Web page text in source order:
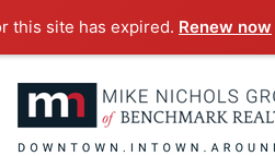
this site has expired. Renew now